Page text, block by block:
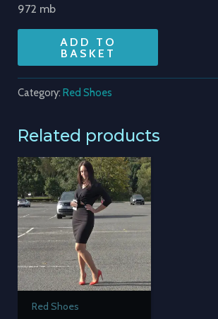
972 mb
ADD TO
BASKET
Category:Red Shoes
Related products
Red Shoes